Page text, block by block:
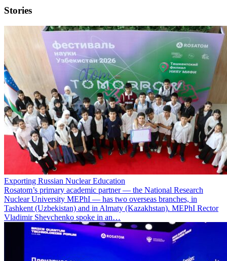
Stories
Exporting Russian Nuclear Education
Rosatom’s primary academic partner — the National Research
Nuclear University MEPhI — has two overseas branches, in
Tashkent (Uzbekistan) and in Almaty (Kazakhstan). MEPhI Rector
Vladimir Shevchenko spoke in an…